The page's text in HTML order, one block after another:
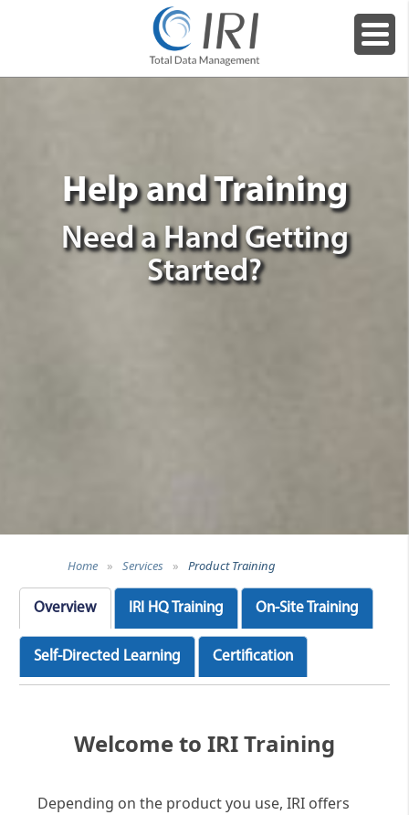
Help and Training
Need a Hand Getting
Started?
Home » Services » Product Training
Overview IRI HQ Training On-Site Training
Self-Directed Learning Certification
Welcome to IRI Training
Depending on the product you use, IRI offers